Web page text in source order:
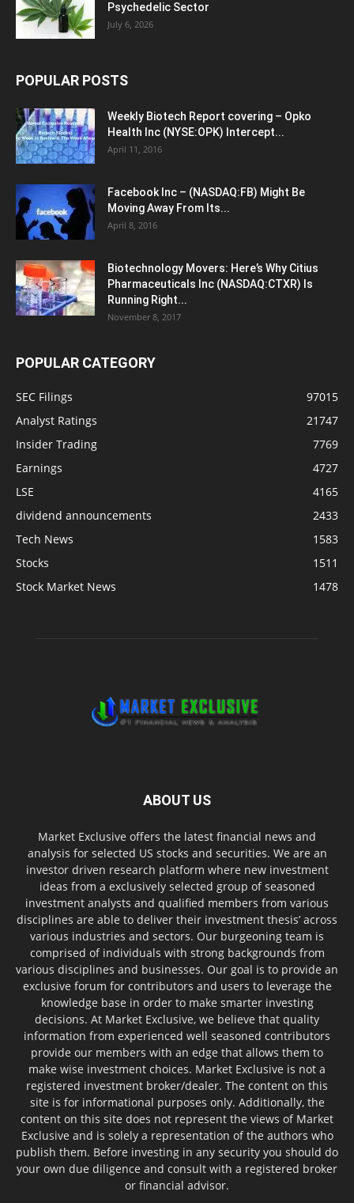
Psychedelic Sector
July 6, 2026
POPULAR POSTS
Weekly Biotech Report covering – Opko
Health Inc (NYSE:OPK) Intercept...
April 11, 2016
Facebook Inc – (NASDAQ:FB) Might Be
Moving Away From Its...
April 8, 2016
Biotechnology Movers: Here’s Why Citius
Pharmaceuticals Inc (NASDAQ:CTXR) Is
Running Right...
November 8, 2017
POPULAR CATEGORY
SEC Filings
97015
Analyst Ratings
21747
Insider Trading
7769
Earnings
4727
LSE
4165
dividend announcements
2433
Tech News
1583
Stocks
1511
Stock Market News
1478
ABOUT US
Market Exclusive offers the latest financial news and
analysis for selected US stocks and securities. We are an
investor driven research platform where new investment
ideas from a exclusively selected group of seasoned
investment analysts and qualified members from various
disciplines are able to deliver their investment thesis’ across
various industries and sectors. Our burgeoning team is
comprised of individuals with strong backgrounds from
various disciplines and businesses. Our goal is to provide an
exclusive forum for contributors and users to leverage the
knowledge base in order to make smarter investing
decisions. At Market Exclusive, we believe that quality
information from experienced well seasoned contributors
provide our members with an edge that allows them to
make wise investment choices. Market Exclusive is not a
registered investment broker/dealer. The content on this
site is for informational purposes only. Additionally, the
content on this site does not represent the views of Market
Exclusive and is solely a representation of the authors who
publish them. Before investing in any security you should do
your own due diligence and consult with a registered broker
or financial advisor.